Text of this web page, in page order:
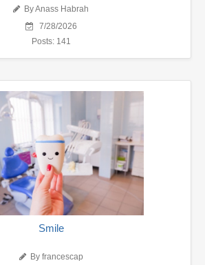
By Anass Habrah
7/28/2026
Posts: 141
Smile
By francescap